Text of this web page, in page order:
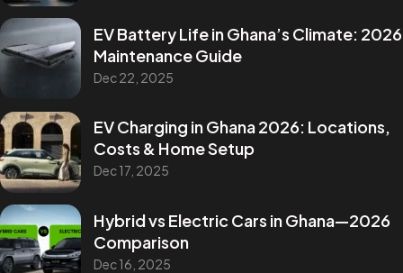
EV Battery Life in Ghana’s Climate: 2026
Maintenance Guide
Dec 22, 2025
EV Charging in Ghana 2026: Locations,
Costs & Home Setup
Dec 17, 2025
Hybrid vs Electric Cars in Ghana—2026
Comparison
Dec 16, 2025